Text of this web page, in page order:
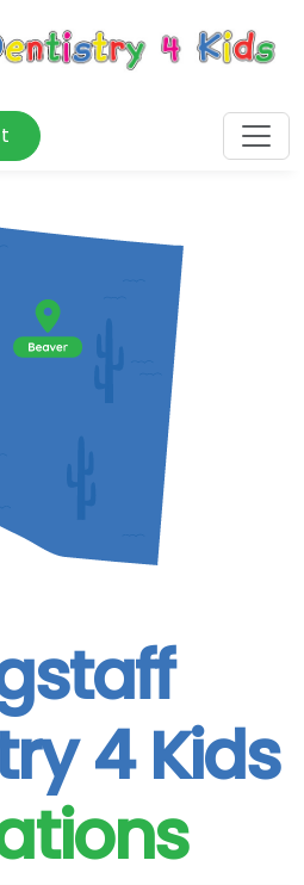
4 Kids